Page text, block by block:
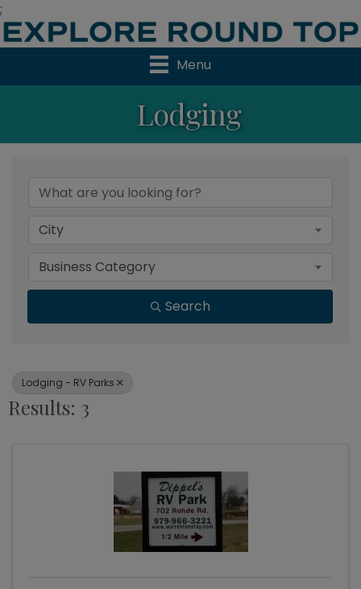
;
Menu
Lodging
{Directory Results}
City
Business Category
Search
Lodging - RV Parks
Results: 3